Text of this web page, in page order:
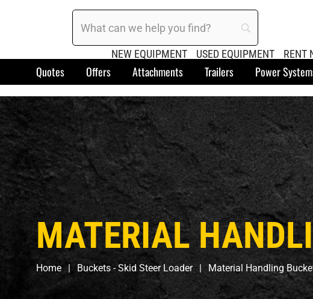
NEW EQUIPMENT USED EQUIPMENT RENT
Quotes Offers Attachments Trailers Power
MATERIAL
Home Buckets - Skid Steer Loader Material Handling